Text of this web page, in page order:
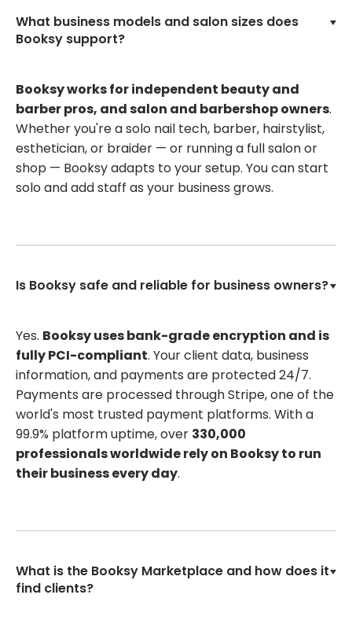
What business models and salon sizes does
Booksy support?
Booksy works for independent beauty and
barber pros, and salon and barbershop owners.
Whether you're a solo nail tech, barber, hairstylist,
esthetician, or braider — or running a full salon or
shop — Booksy adapts to your setup. You can start
solo and add staff as your business grows.
Is Booksy safe and reliable for business owners?
Yes. Booksy uses bank-grade encryption and is
fully PCI-compliant. Your client data, business
information, and payments are protected 24/7.
Payments are processed through Stripe, one of the
world's most trusted payment platforms. With a
99.9% platform uptime, over 330,000
professionals worldwide rely on Booksy to run
their business every day.
What is the Booksy Marketplace and how does it
find clients?